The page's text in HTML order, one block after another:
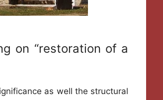
on “restoration of a
as well the structural